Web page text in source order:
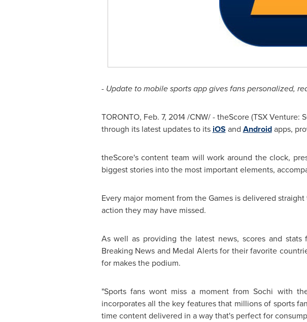
- Update to mobile sports app gives fans personalized,
TORONTO, Feb. 7, 2014/CNW/ - theScore (TSX Venture:
through its latest updates to its iOS and Androidapps,
theScore's content team will work around the clock,
biggest stories into the most important elements,
Every major moment from the Games is delivered
action they may have missed.
As well as providing the latest news, scores and
Breaking News and Medal Alerts for their favorite
for makes the podium.
"Sports fans wont miss a moment from Sochi with
incorporates all the key features that millions of sports
time content delivered in a way that's perfect for